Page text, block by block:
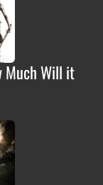
Much Will it